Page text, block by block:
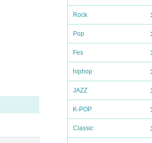
Rock
Pop
Fes
hiphop
JAZZ
K-POP
Classic